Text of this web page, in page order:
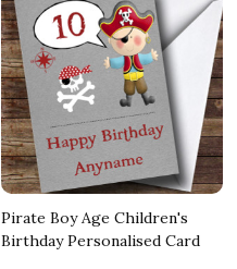
Pirate Boy Age Children's
Birthday Personalised Card